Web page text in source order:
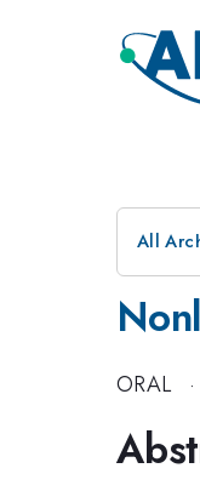
All
ORAL ·